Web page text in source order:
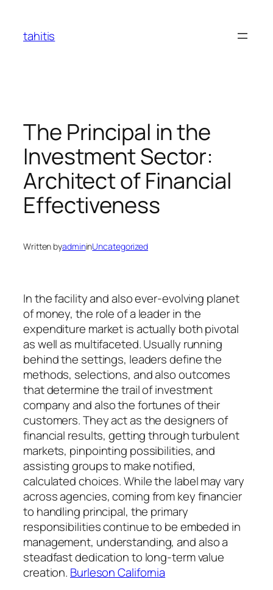
content
tahitis
The Principal in the
Investment Sector:
Architect of Financial
Effectiveness
Written byadmininUncategorized
In the facility and also ever-evolving planet
of money, the role of a leader in the
expenditure market is actually both pivotal
as well as multifaceted. Usually running
behind the settings, leaders define the
methods, selections, and also outcomes
that determine the trail of investment
company and also the fortunes of their
customers. They act as the designers of
financial results, getting through turbulent
markets, pinpointing possibilities, and
assisting groups to make notified,
calculated choices. While the label may vary
across agencies, coming from key financier
to handling principal, the primary
responsibilities continue to be embeded in
management, understanding, and also a
steadfast dedication to long-term value
creation. Burleson California